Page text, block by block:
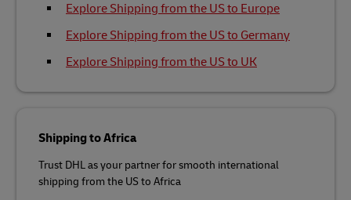
Explore Shipping from the US to Europe
Explore Shipping from the US to Germany
Explore Shipping from the US to UK
Shipping to Africa
Trust DHL as your partner for smooth international
shipping from the US to Africa